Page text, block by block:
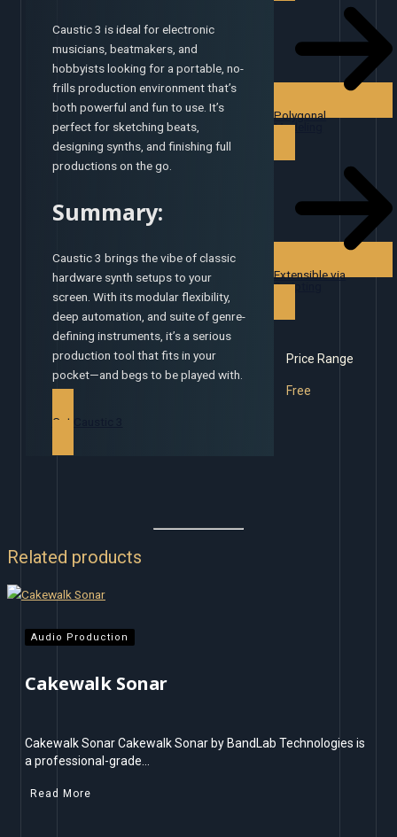
Caustic 3 is ideal for electronic
musicians, beatmakers, and
hobbyists looking for a portable, no-
frills production environment that’s
both powerful and fun to use. It’s
perfect for sketching beats,
designing synths, and finishing full
productions on the go.
Summary:
Caustic 3 brings the vibe of classic
hardware synth setups to your
screen. With its modular flexibility,
deep automation, and suite of genre-
defining instruments, it’s a serious
production tool that fits in your
pocket—and begs to be played with.
Get Caustic 3
Polygonal
Modeling
Extensible via
Scripting
Price Range
Free
Related products
Audio Production
Cakewalk Sonar
Cakewalk Sonar Cakewalk Sonar by BandLab Technologies is
a professional-grade…
Read More